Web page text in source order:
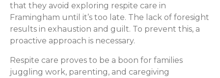
that they avoid exploring respite care in
Framingham until it’s too late. The lack of foresight
results in exhaustion and guilt. To prevent this, a
proactive approach is necessary.
Respite care proves to be a boon for families
juggling work, parenting, and caregiving